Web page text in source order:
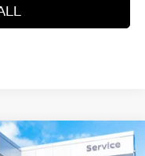
$24,669